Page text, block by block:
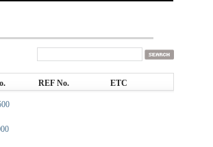
REF No. ETC